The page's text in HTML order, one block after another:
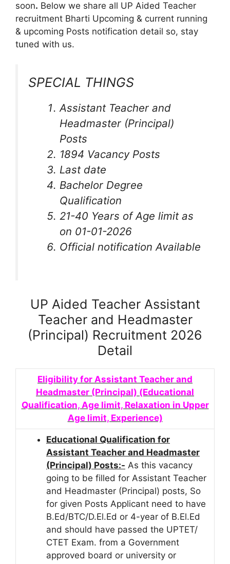
soon. Below we share all UP Aided Teacher
recruitment Bharti Upcoming & current running
& upcoming Posts notification detail so, stay
tuned with us.
SPECIAL THINGS
Assistant Teacher and
Headmaster (Principal)
Posts
1894 Vacancy Posts
Last date
Bachelor Degree
Qualification
21-40 Years of Age limit as
on 01-01-2026
Official notification Available
UP Aided Teacher Assistant
Teacher and Headmaster
(Principal) Recruitment 2026
Detail
Eligibility for Assistant Teacher and
Headmaster (Principal) (Educational
Qualification, Age limit, Relaxation in Upper
Age limit, Experience)
Educational Qualification for
Assistant Teacher and Headmaster
(Principal) Posts:- As this vacancy
going to be filled for Assistant Teacher
and Headmaster (Principal) posts, So
for given Posts Applicant need to have
B.Ed/BTC/D.El.Ed or 4-year of B.El.Ed
and should have passed the UPTET/
CTET Exam. from a Government
approved board or university or